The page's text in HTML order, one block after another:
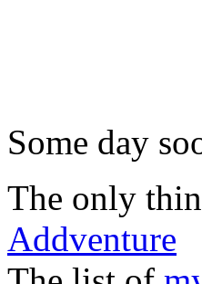
Some day
The only
Addventure